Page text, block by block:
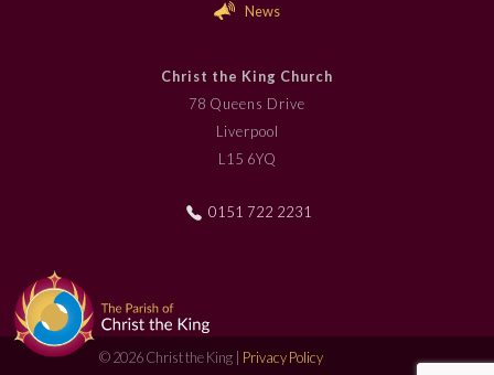
News
Christ the King Church
78 Queens Drive
Liverpool
L15 6YQ
0151 722 2231
© 2026 Christ the King | Privacy Policy